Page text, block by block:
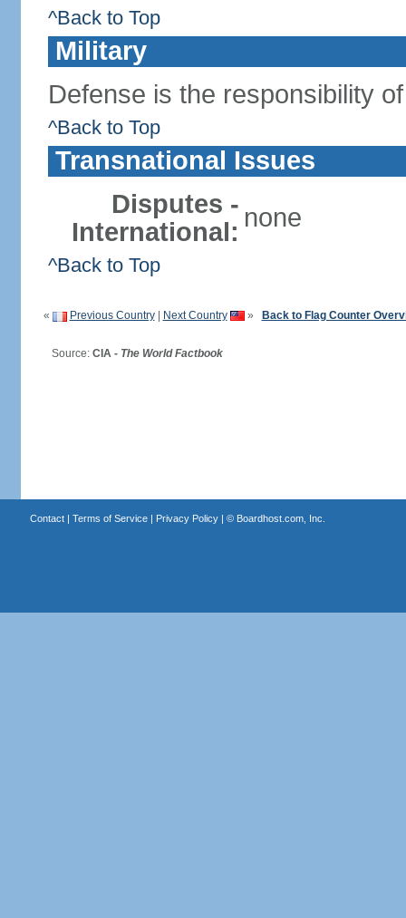
^Back to Top
Military
Defense is the responsibility
^Back to Top
Transnational Issues
Disputes -
International: none
^Back to Top
« Previous Country| Next Country » Back to Flag Counter
Source: CIA - The World Factbook
Contact| Terms of Service| Privacy Policy| © Boardhost.com, Inc.